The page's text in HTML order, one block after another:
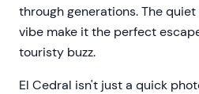
through generations. The
vibe make it the perfect
touristy buzz.
El Cedral isn't just a quick